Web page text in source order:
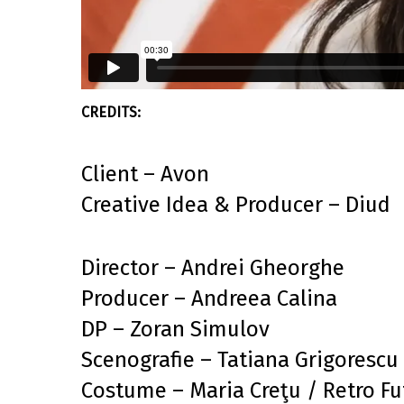
Client – Avon
Creative Idea & Producer – Diud
Director – Andrei Gheorghe
Producer – Andreea Calina
DP – Zoran Simulov
Scenografie – Tatiana Grigorescu
Costume – Maria Creţu / Retro